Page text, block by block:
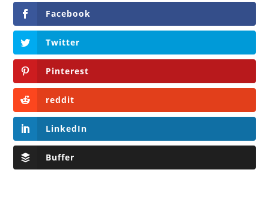
Facebook
Twitter
Pinterest
reddit
LinkedIn
Buffer